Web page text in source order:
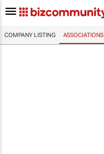
COMPANY LISTING ASSOCIATIONS